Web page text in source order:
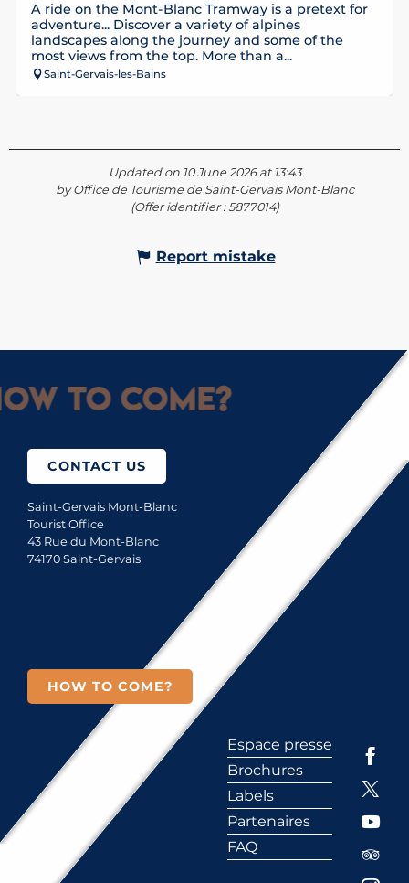
A ride on the Mont-Blanc Tramway is a pretext for
adventure... Discover a variety of alpines
landscapes along the journey and some of the
most views from the top. More than a...
Saint-Gervais-les-Bains
Updated on 10 June 2026 at 13:43
by Office de Tourisme de Saint-Gervais Mont-Blanc
(Offer identifier :5877014)
Report mistake
to come?
CONTACT US
Saint-Gervais Mont-Blanc
Tourist Office
43 Rue du Mont-Blanc
74170 Saint-Gervais
HOW TO COME?
Espace presse
Brochures
Labels
Partenaires
FAQ